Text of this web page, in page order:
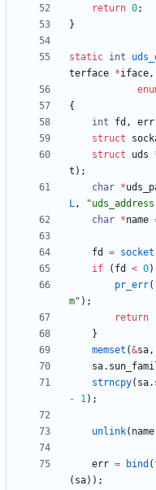
return 0;
}
static int
terface *iface,
{
int
fd , err
struct
struct
uds
t ) ;
char *
L, "uds_address
char *name
fd = socket
if
( fd < 0)
pr_err(
m" ) ;
return
}
memset (&sa,
sa.
strncpy( sa.
-
1) ;
unlink( name
err = bind (
( sa) ) ;